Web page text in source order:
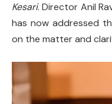
Kesari. Director Anil
has now addressed
on the matter and